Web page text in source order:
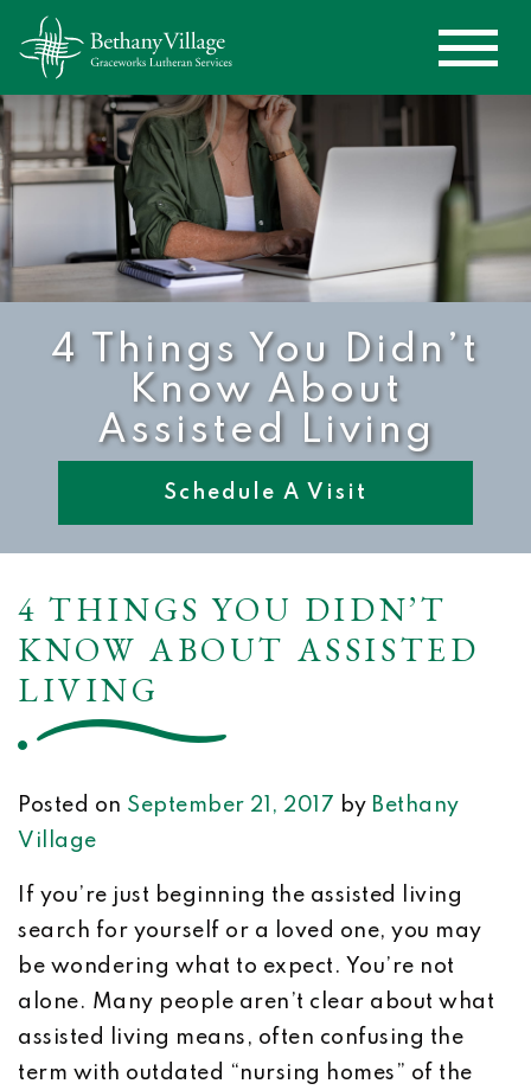
4 Things You Didn’t
Know About
Assisted Living
Schedule A Visit
4 THINGS YOU DIDN’T
KNOW ABOUT ASSISTED
LIVING
Posted on September 21, 2017 by Bethany
Village
If you’re just beginning the assisted living
search for yourself or a loved one, you may
be wondering what to expect. You’re not
alone. Many people aren’t clear about what
assisted living means, often confusing the
term with outdated “nursing homes” of the